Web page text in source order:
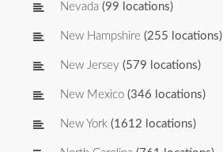
Nevada (99 locations)
New Hampshire (255 locations)
New Jersey (579 locations)
New Mexico (346 locations)
New York (1612 locations)